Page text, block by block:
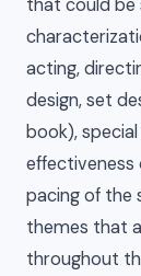
that could be
acting,
design, set
book),
effectiveness
pacing of the
themes that
throughout